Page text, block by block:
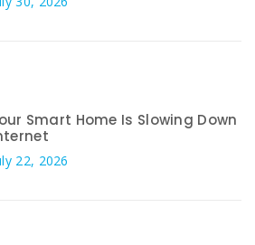
Smart Home Is Slowing Down
22, 2026